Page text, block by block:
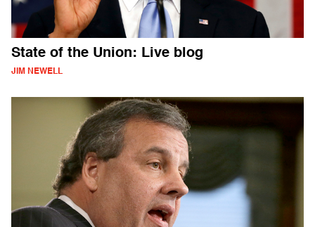
State of the Union: Live blog
JIM NEWELL